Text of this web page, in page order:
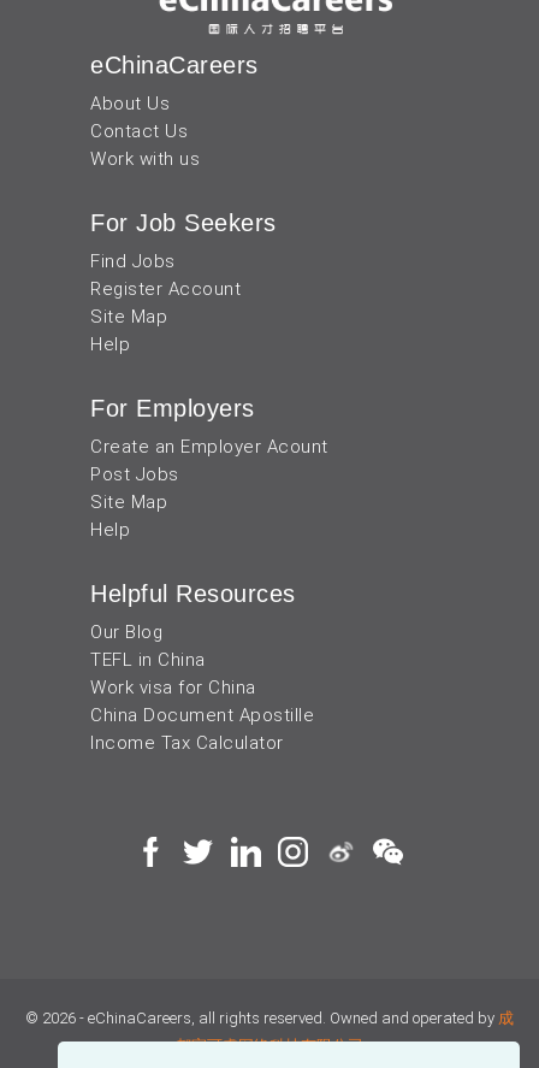
eChinaCareers
About Us
Contact Us
Work with us
For Job Seekers
Find Jobs
Register Account
Site Map
Help
For Employers
Create an Employer Acount
Post Jobs
Site Map
Help
Helpful Resources
Our Blog
TEFL in China
Work visa for China
China Document Apostille
Income Tax Calculator
© 2026 - eChinaCareers, all rights reserved. Owned and operated by 成
都宜可睿网络科技有限公司